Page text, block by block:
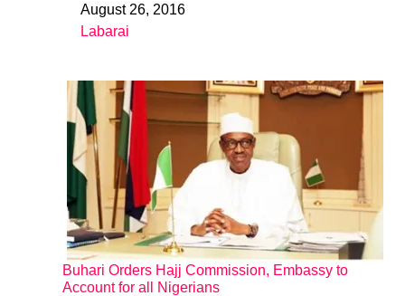
DateAugust 26, 2016
In relation to
Labarai
Buhari Orders Hajj Commission, Embassy to
Account for all Nigerians